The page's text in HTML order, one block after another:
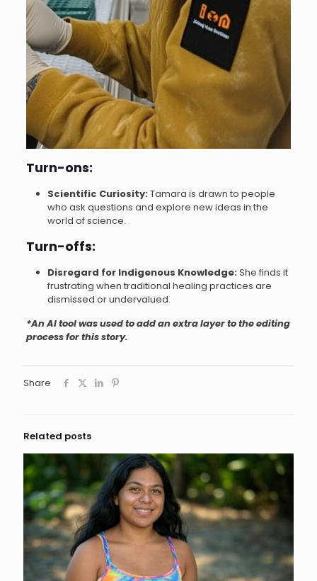
Turn-ons:
Scientific Curiosity:Tamara is drawn to people
who ask questions and explore new ideas in the
world of science.
Turn-offs:
Disregard for Indigenous Knowledge:She finds it
frustrating when traditional healing practices are
dismissed or undervalued.
*An AI tool was used to add an extra layer to the editing
process for this story.
Share
Related posts